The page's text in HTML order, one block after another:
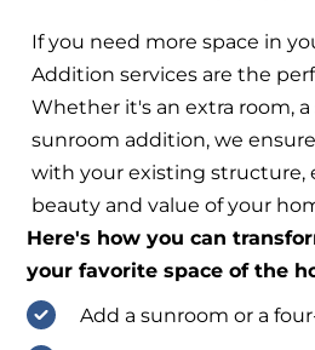
If you need more space in
Addition services are the
Whether it's an extra room, a
sunroom addition, we
with your existing structure,
beauty and value of your
Here's how you can
your favorite space of the
Add a sunroom or a